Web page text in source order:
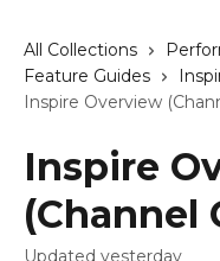
All Collections
Feature Guides
Inspire Overview
Inspire
(Channel
Updated yesterday